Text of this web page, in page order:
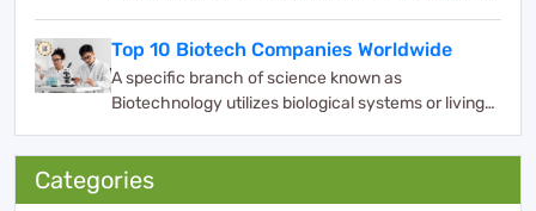
Top 10 Biotech Companies Worldwide
A specific branch of science known as
Biotechnology utilizes biological systems or living
Categories